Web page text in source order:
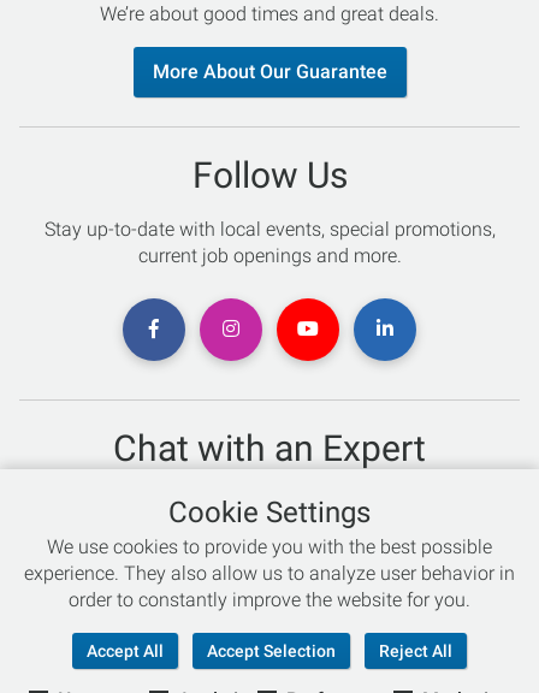
We’re about good times and great deals.
More About Our Guarantee
Follow Us
Stay up-to-date with local events, special promotions,
current job openings and more.
Chat with an Expert
Not sure which skis to buy? Need help with bike sizing?
Talk to one of our experts today!
Live Chat
866-786-3869
Cookie Settings
We use cookies to provide you with the best possible
experience. They also allow us to analyze user behavior in
order to constantly improve the website for you.
Accept All Accept Selection Reject All